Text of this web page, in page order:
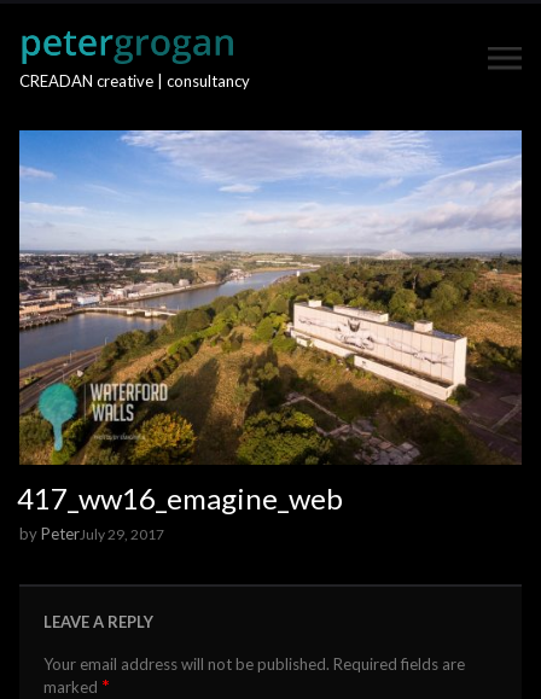
CREADAN creative | consultancy
417_ww16_emagine_web
byPeterJuly 29, 2017
LEAVE A REPLY
Your email address will not be published. Required fields are
marked *